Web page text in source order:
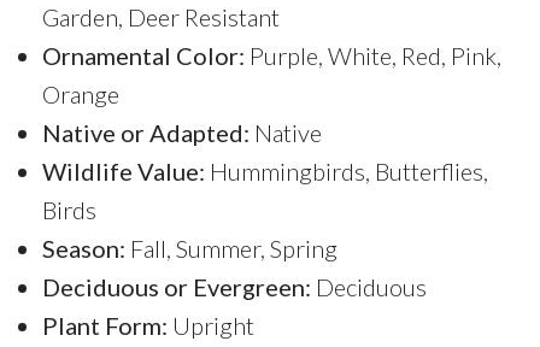
Garden, Deer Resistant
Ornamental Color: Purple, White, Red, Pink,
Orange
Native or Adapted: Native
Wildlife Value: Hummingbirds, Butterflies,
Birds
Season: Fall, Summer, Spring
Deciduous or Evergreen: Deciduous
Plant Form: Upright